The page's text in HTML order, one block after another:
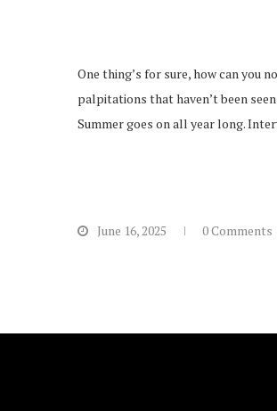
One thing’s for sure, how can you
palpitations that haven’t been
Summer goes on all year long.
June 16, 2025 0 Comments